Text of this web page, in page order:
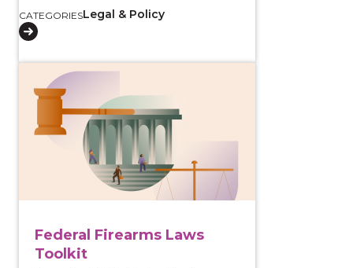
CATEGORIESLegal & Policy
Federal Firearms Laws
Toolkit
View course: Federal Firearms Laws Toolkit